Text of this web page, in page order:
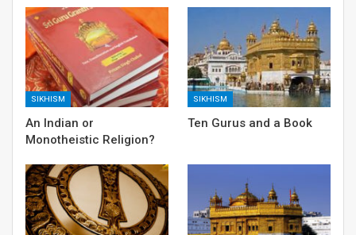
SIKHISM
An Indian or
Monotheistic Religion?
SIKHISM
Ten Gurus and a Book